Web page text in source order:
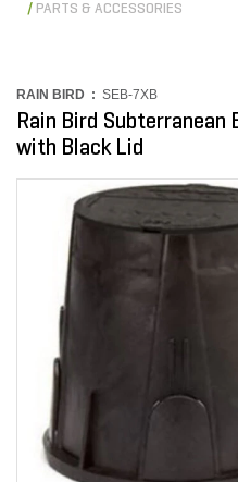
PARTS & ACCESSORIES
RAIN BIRD : SEB-7XB
Rain Bird Subterranean
with Black Lid